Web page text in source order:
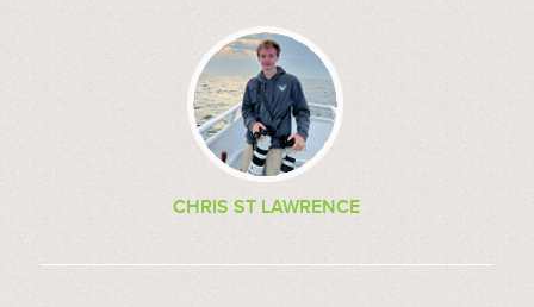
CHRIS ST LAWRENCE